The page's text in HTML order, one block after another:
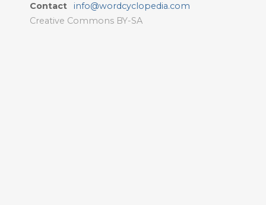
Contact
info@wordcyclopedia.com
Creative Commons BY-SA